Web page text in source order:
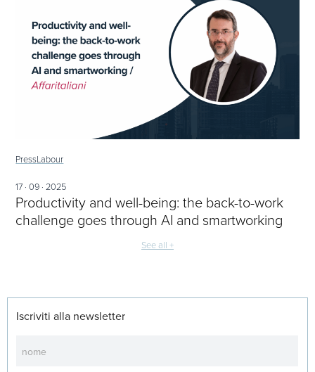
Iscriviti alla newsletter
PressLabour
17 · 09 · 2025
Productivity and well-being: the back-to-work
challenge goes through AI and smartworking
See all +